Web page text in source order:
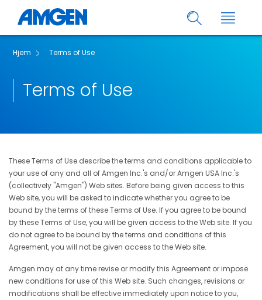
Hjem Terms of Use
Terms of Use
These Terms of Use describe the terms and conditions applicable to
your use of any and all of Amgen Inc.'s and/or Amgen USA Inc.'s
(collectively "Amgen") Web sites. Before being given access to this
Web site, you will be asked to indicate whether you agree to be
bound by the terms of these Terms of Use. If you agree to be bound
by these Terms of Use, you will be given access to the Web site. If you
do not agree to be bound by the terms and conditions of this
Agreement, you will not be given access to the Web site.
Amgen may at any time revise or modify this Agreement or impose
new conditions for use of this Web site. Such changes, revisions or
modifications shall be effective immediately upon notice to you,